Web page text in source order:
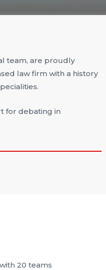
team, are proudly
law firm with a history
for debating in
20 teams